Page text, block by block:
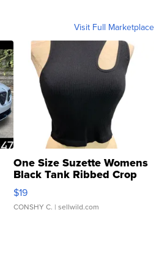
Visit Full Marketplace
One Size Suzette Womens
Black Tank Ribbed Crop
Asymmetrical ...
$19
CONSHY C. | sellwild.com